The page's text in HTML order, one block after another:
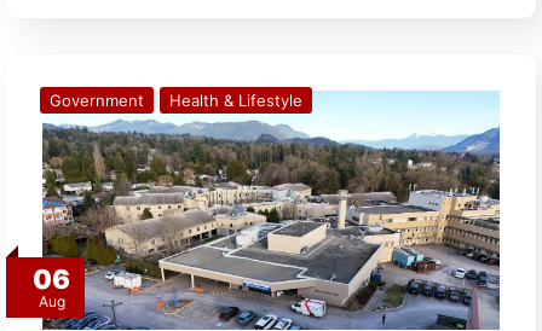
06
Aug
Government Health & Lifestyle